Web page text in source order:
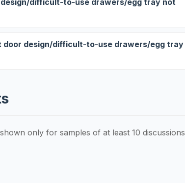
design/difficult‑to‑use drawers/egg tray
only for samples of at least 10 discussions